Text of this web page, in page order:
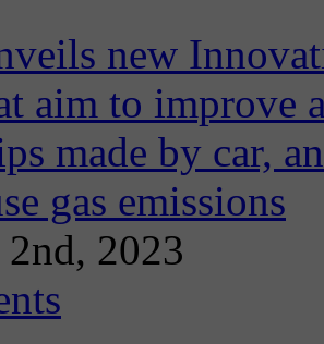
new
aim to improve
made by car,
gas emissions
2023